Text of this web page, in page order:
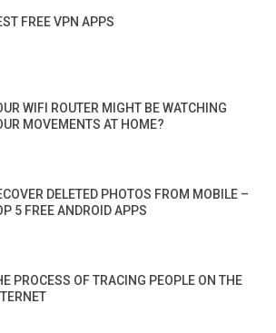
FREE VPN APPS
WIFI ROUTER MIGHT BE WATCHING
MOVEMENTS AT HOME?
DELETED PHOTOS FROM MOBILE –
5 FREE ANDROID APPS
PROCESS OF TRACING PEOPLE ON THE